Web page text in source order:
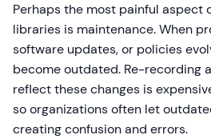
Perhaps the most painful aspect
libraries is maintenance. When
software updates, or policies
become outdated. Re-recording
reflect these changes is
so organizations often let
creating confusion and errors.